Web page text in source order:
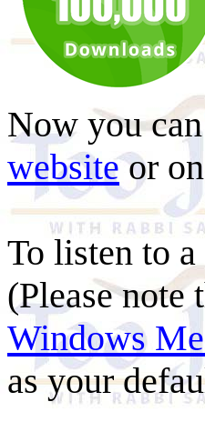
Now you
websiteor
To listen to
(Please note
Windows
as your